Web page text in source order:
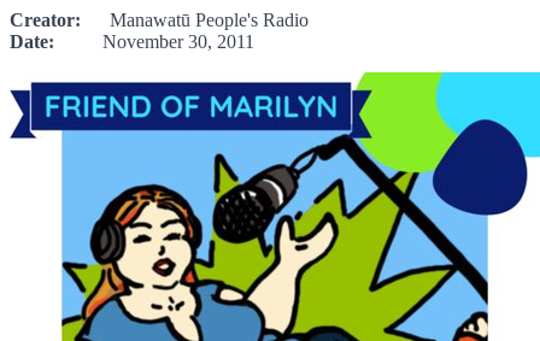
Creator: Manawatū People's Radio
Date: November 30, 2011